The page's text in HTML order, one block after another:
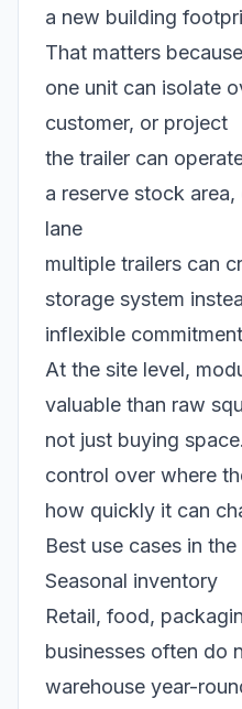
a new building
That matters
one unit can isolate
customer, or project
the trailer can
a reserve stock
lane
multiple trailers can
storage system
inflexible commitment
At the site level,
valuable than raw
not just buying
control over where
how quickly it can
Best use cases in the
Seasonal inventory
Retail, food,
businesses often do
warehouse year-